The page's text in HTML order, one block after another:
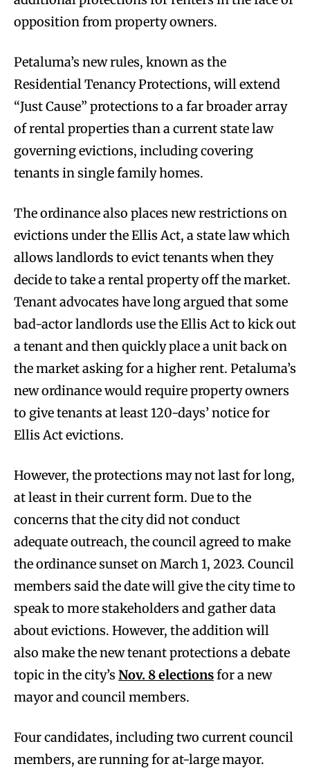
opposition from property owners.
Petaluma’s new rules, known as the
Residential Tenancy Protections, will extend
“Just Cause” protections to a far broader array
of rental properties than a current state law
governing evictions, including covering
tenants in single family homes.
The ordinance also places new restrictions on
evictions under the Ellis Act, a state law which
allows landlords to evict tenants when they
decide to take a rental property off the market.
Tenant advocates have long argued that some
bad-actor landlords use the Ellis Act to kick out
a tenant and then quickly place a unit back on
the market asking for a higher rent. Petaluma’s
new ordinance would require property owners
to give tenants at least 120-days’ notice for
Ellis Act evictions.
However, the protections may not last for long,
at least in their current form. Due to the
concerns that the city did not conduct
adequate outreach, the council agreed to make
the ordinance sunset on March 1, 2023. Council
members said the date will give the city time to
speak to more stakeholders and gather data
about evictions. However, the addition will
also make the new tenant protections a debate
topic in the city’s Nov. 8 electionsfor a new
mayor and council members.
Four candidates, including two current council
members, are running for at-large mayor.